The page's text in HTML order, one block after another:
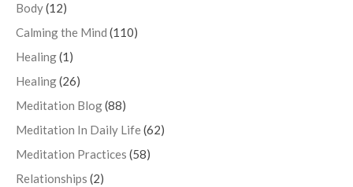
Body(12)
Calming the Mind (110)
Healing(1)
Healing(26)
Meditation Blog(88)
Meditation In Daily Life(62)
Meditation Practices (58)
Relationships (2)